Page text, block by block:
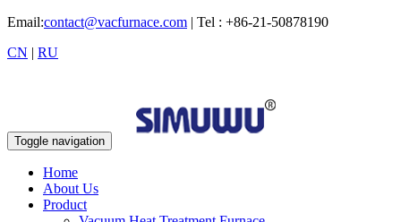
Email:contact@vacfurnace.com | Tel : +86-21-50878190
CN | RU
Toggle navigation
Home
About Us
Product